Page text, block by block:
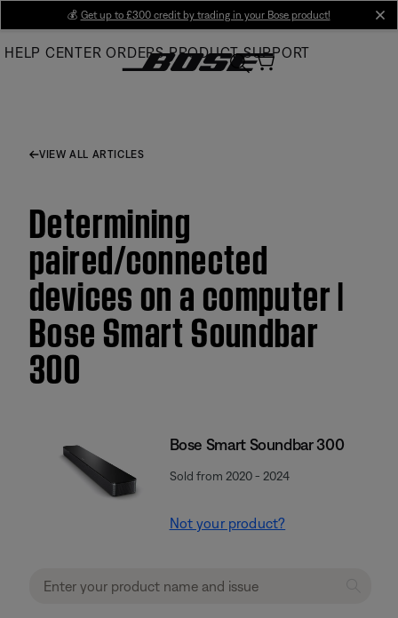
Main
💰 Get up to £300 credit by trading in your Bose product!
HELP CENTER ORDERS PRODUCT SUPPORT
VIEW ALL ARTICLES
Determining
paired/connected
devices on a computer |
Bose Smart Soundbar
300
Bose Smart Soundbar 300
Sold from 2020 - 2024
Not your product?